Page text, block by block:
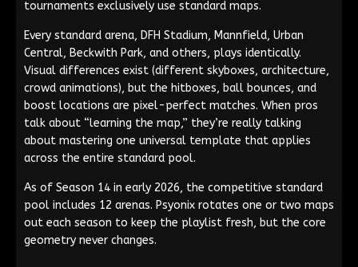
tournaments exclusively use standard maps.
Every standard arena, DFH Stadium, Mannfield, Urban
Central, Beckwith Park, and others, plays identically.
Visual differences exist (different skyboxes, architecture,
crowd animations), but the hitboxes, ball bounces, and
boost locations are pixel-perfect matches. When pros
talk about “learning the map,” they’re really talking
about mastering one universal template that applies
across the entire standard pool.
As of Season 14 in early 2026, the competitive standard
pool includes 12 arenas. Psyonix rotates one or two maps
out each season to keep the playlist fresh, but the core
geometry never changes.